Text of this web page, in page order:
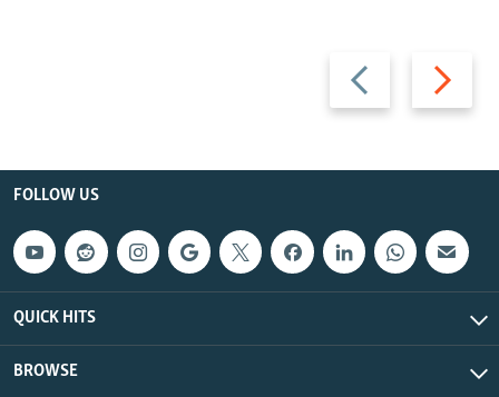
Previous
slide
Next
slide
FOLLOW US
QUICK HITS
BROWSE